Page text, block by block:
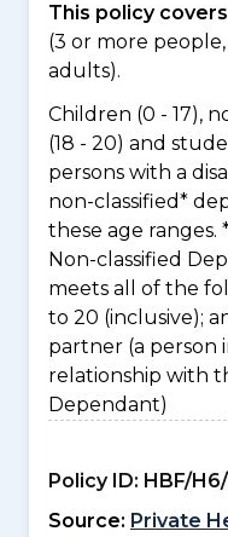
This policy
(3 or more
adults).
Children (0 - 17),
(18 - 20) and
persons with a
non-classified*
these age ranges.
Non-classified
meets all of the
to 20 (inclusive);
partner (a person
relationship with
Dependant)
Policy ID: HBF/
Source: Private